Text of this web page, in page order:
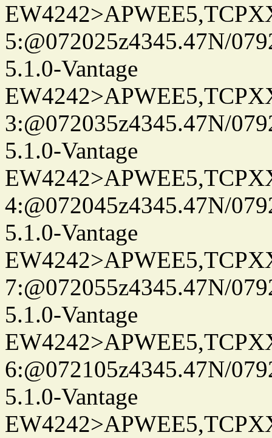
5:@072025z4345.47N/
5.1.0-Vantage
3:@072035z4345.47N/
5.1.0-Vantage
4:@072045z4345.47N/
5.1.0-Vantage
7:@072055z4345.47N/
5.1.0-Vantage
6:@072105z4345.47N/
5.1.0-Vantage